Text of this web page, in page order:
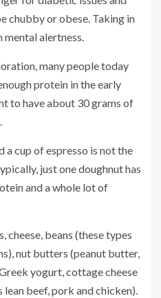
chubby or obese. Taking in
mental alertness.
many people today
protein in the early
to have about 30 grams of
a cup of espresso is not the
just one doughnut has
and a whole lot of
beans (these types
nut butters (peanut butter,
yogurt, cottage cheese
beef, pork and chicken).